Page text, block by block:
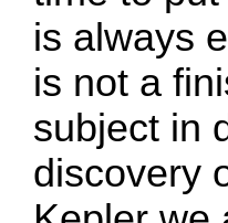
is always
is not a
subject in
discovery